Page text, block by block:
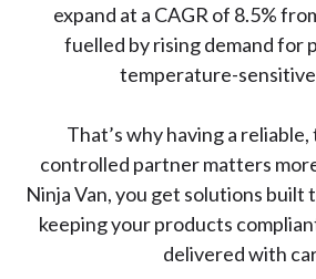
expand at a CAGR of 8.5%
fuelled by rising demand for
temperature-
That’s why having a
controlled partner matters
Ninja Van, you get solutions built
keeping your products
delivered with